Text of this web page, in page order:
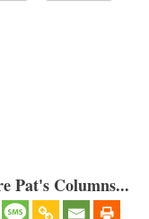
Pat's Columns...